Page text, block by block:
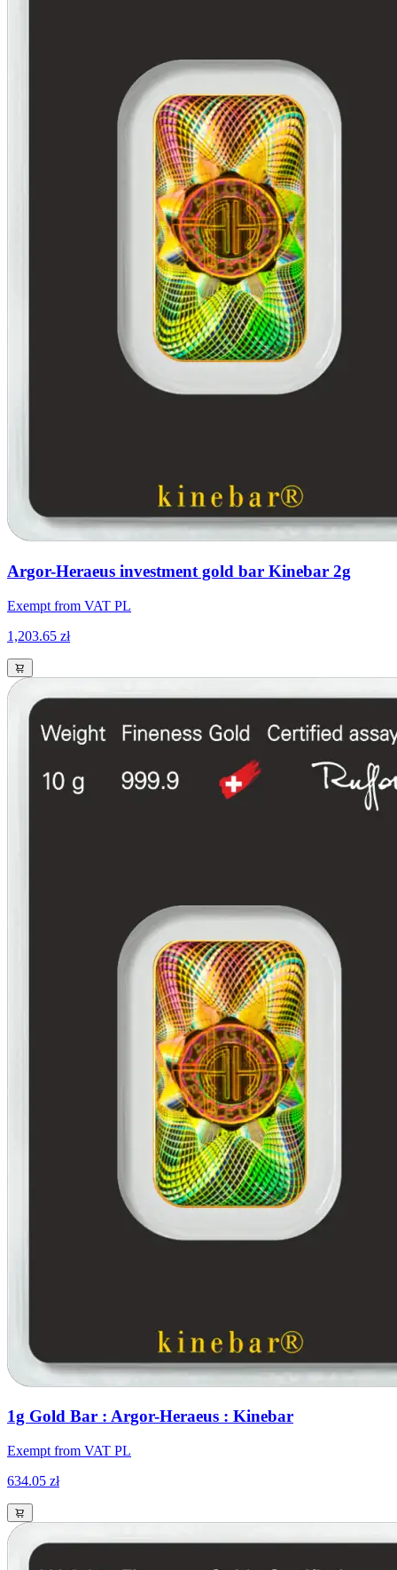
Argor-Heraeus investment gold bar Kinebar 2g
Exempt from VAT PL
1,203.65 zł
1g Gold Bar : Argor-Heraeus : Kinebar
Exempt from VAT PL
634.05 zł